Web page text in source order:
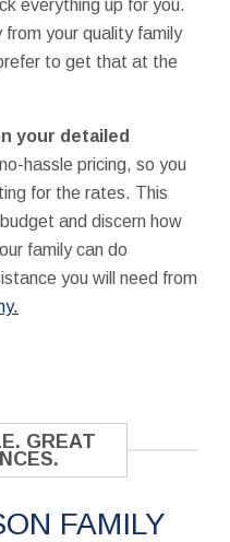
everything up for you.
your quality family
to get that at the
your detailed
hassle pricing, so you
for the rates. This
and discern how
family can do
you will need from
GREAT
FAMILY